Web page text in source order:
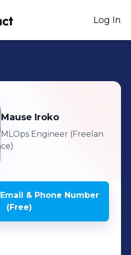
Log In
Mause Iroko
MLOps Engineer (Freelan
ce)
Email & Phone Number
(Free)